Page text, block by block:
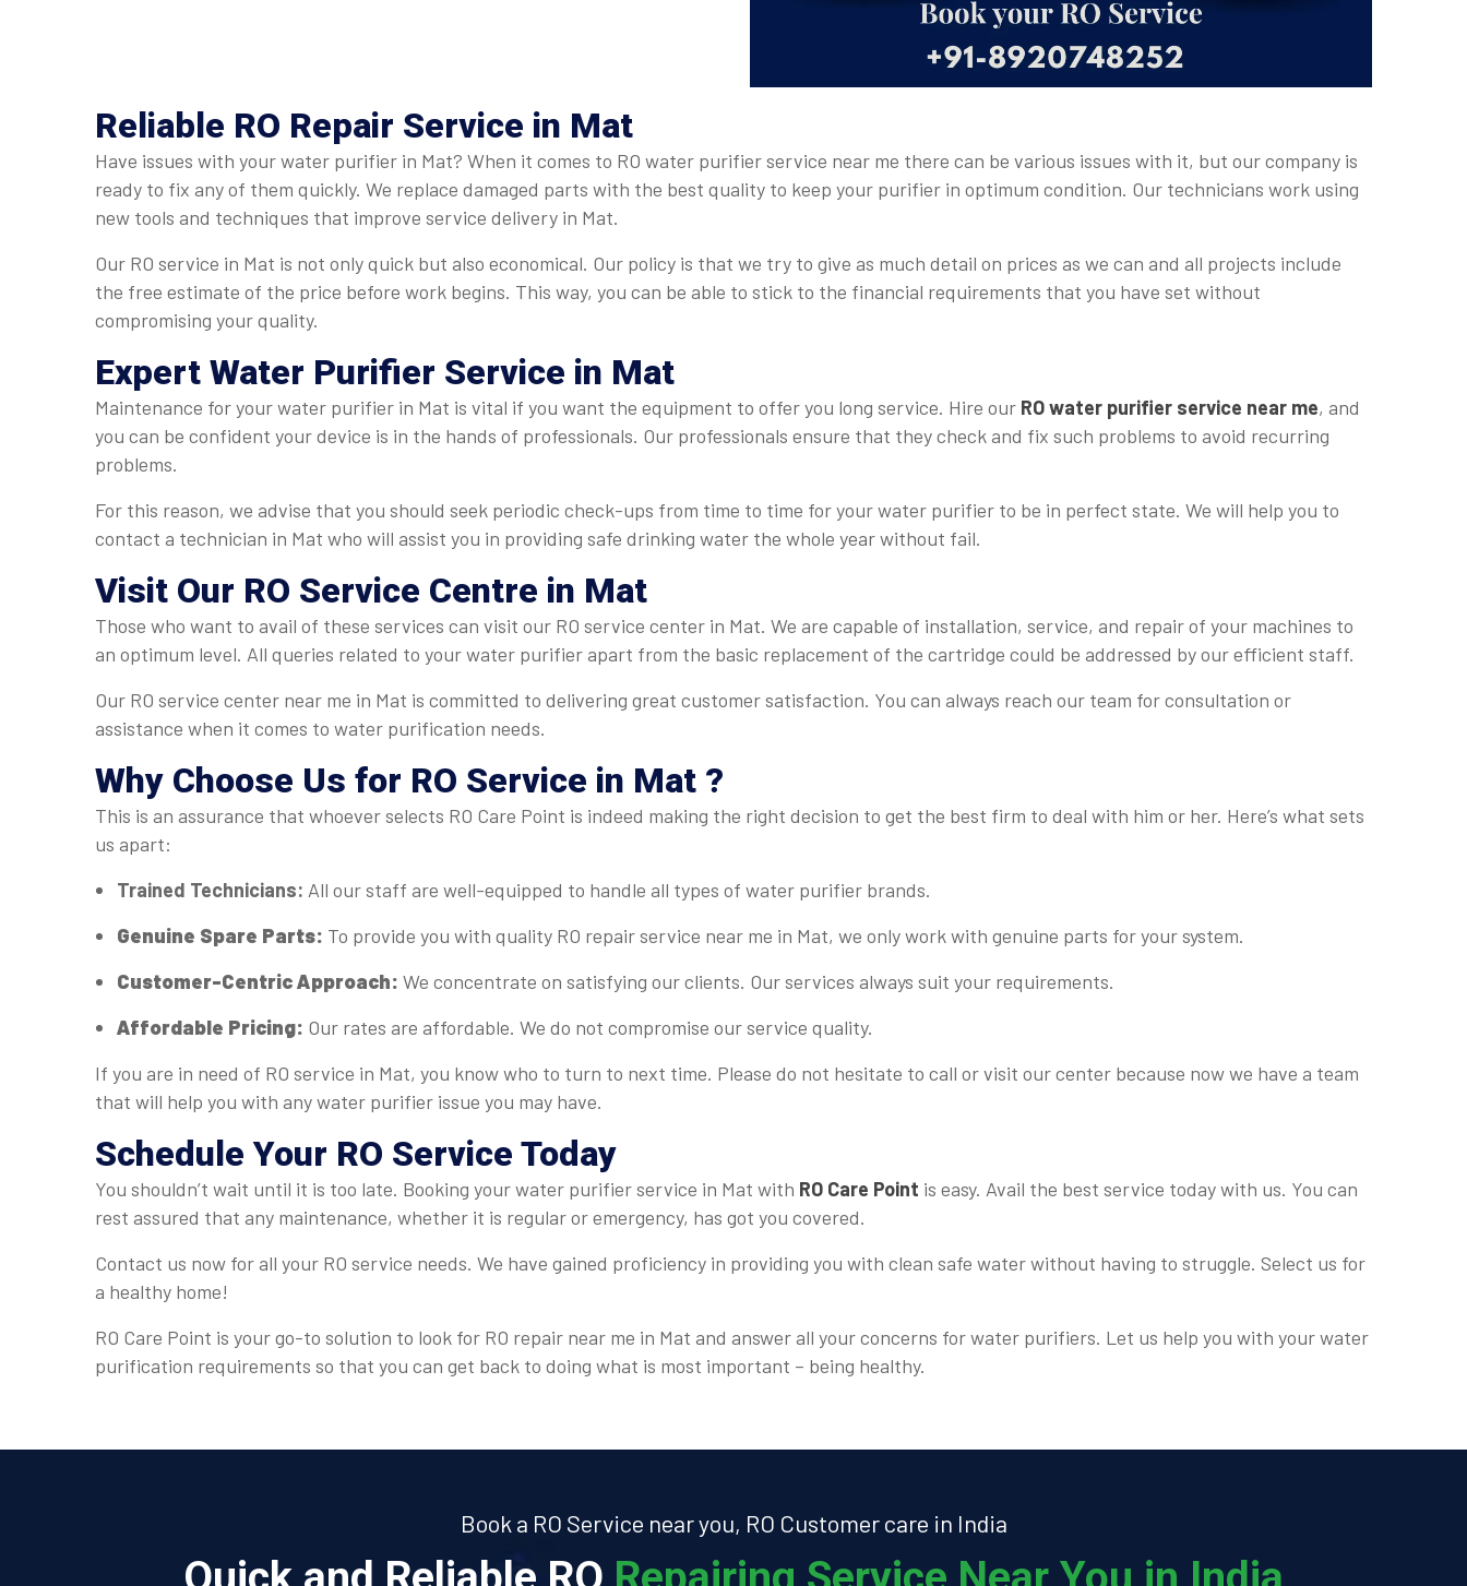
Reliable RO Repair Service in Mat
Have issues with your water purifier in Mat? When it comes to RO water purifier service near me there can be various issues with it, but our company is
ready to fix any of them quickly. We replace damaged parts with the best quality to keep your purifier in optimum condition. Our technicians work using
new tools and techniques that improve service delivery in Mat.
Our RO service in Mat is not only quick but also economical. Our policy is that we try to give as much detail on prices as we can and all projects include
the free estimate of the price before work begins. This way, you can be able to stick to the financial requirements that you have set without
compromising your quality.
Expert Water Purifier Service in Mat
Maintenance for your water purifier in Mat is vital if you want the equipment to offer you long service. Hire our RO water purifier service near me, and
you can be confident your device is in the hands of professionals. Our professionals ensure that they check and fix such problems to avoid recurring
problems.
For this reason, we advise that you should seek periodic check-ups from time to time for your water purifier to be in perfect state. We will help you to
contact a technician in Mat who will assist you in providing safe drinking water the whole year without fail.
Visit Our RO Service Centre in Mat
Those who want to avail of these services can visit our RO service center in Mat. We are capable of installation, service, and repair of your machines to
an optimum level. All queries related to your water purifier apart from the basic replacement of the cartridge could be addressed by our efficient staff.
Our RO service center near me in Mat is committed to delivering great customer satisfaction. You can always reach our team for consultation or
assistance when it comes to water purification needs.
Why Choose Us for RO Service in Mat ?
This is an assurance that whoever selects RO Care Point is indeed making the right decision to get the best firm to deal with him or her. Here’s what sets
us apart:
Trained Technicians: All our staff are well-equipped to handle all types of water purifier brands.
Genuine Spare Parts: To provide you with quality RO repair service near me in Mat, we only work with genuine parts for your system.
Customer-Centric Approach: We concentrate on satisfying our clients. Our services always suit your requirements.
Affordable Pricing: Our rates are affordable. We do not compromise our service quality.
If you are in need of RO service in Mat, you know who to turn to next time. Please do not hesitate to call or visit our center because now we have a team
that will help you with any water purifier issue you may have.
Schedule Your RO Service Today
You shouldn’t wait until it is too late. Booking your water purifier service in Mat with RO Care Point is easy. Avail the best service today with us. You can
rest assured that any maintenance, whether it is regular or emergency, has got you covered.
Contact us now for all your RO service needs. We have gained proficiency in providing you with clean safe water without having to struggle. Select us for
a healthy home!
RO Care Point is your go-to solution to look for RO repair near me in Mat and answer all your concerns for water purifiers. Let us help you with your water
purification requirements so that you can get back to doing what is most important – being healthy.
Book a RO Service near you, RO Customer care in India